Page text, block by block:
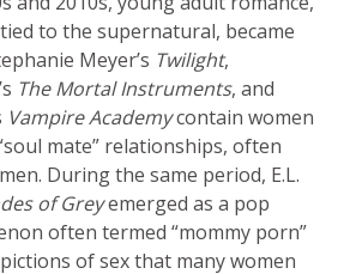
to the supernatural, became
Meyer’s Twilight,
The Mortal Instruments, and
Vampire Academycontain women
mate” relationships, often
During the same period, E.L.
of Greyemerged as a pop
often termed “mommy porn”
of sex that many women